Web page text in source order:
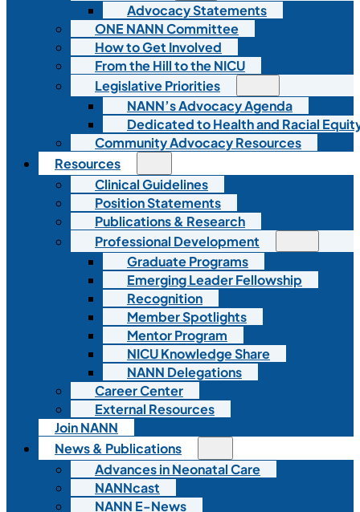
Advocacy Statements
ONE NANN Committee
How to Get Involved
From the Hill to the NICU
Legislative Priorities
NANN’s Advocacy Agenda
Dedicated to Health and Racial
Community Advocacy Resources
Resources
Clinical Guidelines
Position Statements
Publications & Research
Professional Development
Graduate Programs
Emerging Leader Fellowship
Recognition
Member Spotlights
Mentor Program
NICU Knowledge Share
NANN Delegations
Career Center
External Resources
Join NANN
News & Publications
Advances in Neonatal Care
NANNcast
NANN E-News